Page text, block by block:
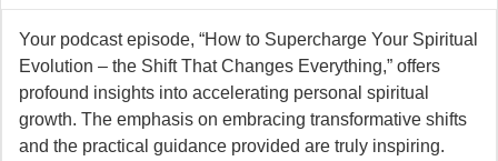
Your podcast episode, “How to Supercharge Your Spiritual
Evolution – the Shift That Changes Everything,” offers
profound insights into accelerating personal spiritual
growth. The emphasis on embracing transformative shifts
and the practical guidance provided are truly inspiring.